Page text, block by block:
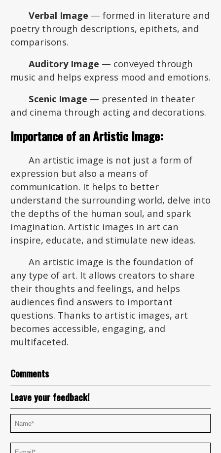
Verbal Image — formed in literature and
poetry through descriptions, epithets, and
comparisons.
Auditory Image — conveyed through
music and helps express mood and emotions.
Scenic Image — presented in theater
and cinema through acting and decorations.
Importance of an Artistic Image:
An artistic image is not just a form of
expression but also a means of
communication. It helps to better
understand the surrounding world, delve into
the depths of the human soul, and spark
imagination. Artistic images in art can
inspire, educate, and stimulate new ideas.
An artistic image is the foundation of
any type of art. It allows creators to share
their thoughts and feelings, and helps
audiences find answers to important
questions. Thanks to artistic images, art
becomes accessible, engaging, and
multifaceted.
Comments
Leave your feedback!